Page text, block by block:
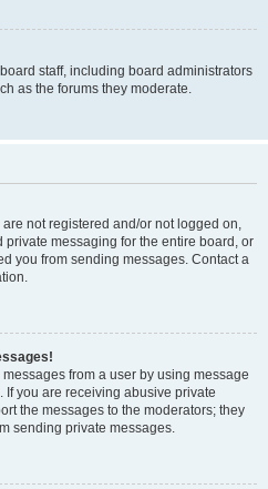
staff, including board administrators
as the forums they moderate.
not registered and/or not logged on,
messaging for the entire board, or
you from sending messages. Contact a
from a user by using message
you are receiving abusive private
the messages to the moderators; they
sending private messages.